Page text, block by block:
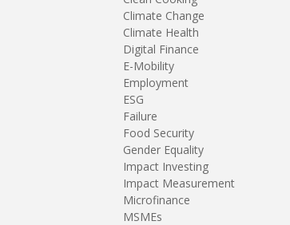
Climate Change
Climate Health
Digital Finance
E-Mobility
Employment
ESG
Failure
Food Security
Gender Equality
Impact Investing
Impact Measurement
Microfinance
MSMEs